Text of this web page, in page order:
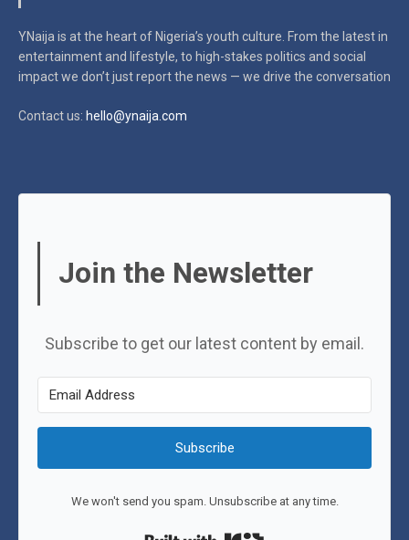
YNaija is at the heart of Nigeria’s youth culture. From the latest in
entertainment and lifestyle, to high-stakes politics and social
impactwe don’t just report the news — we drive the conversation
Contact us: hello@ynaija.com
Join the Newsletter
Subscribe to get our latest content by email.
Subscribe
We won't send you spam. Unsubscribe at any time.